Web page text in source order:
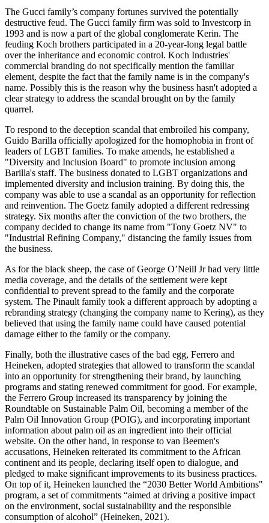
The Gucci family’s company fortunes survived the potentially
destructive feud. The Gucci family firm was sold to Investcorp in
1993 and is now a part of the global conglomerate Kerin. The
feuding Koch brothers participated in a 20-year-long legal battle
over the inheritance and economic control. Koch Industries'
commercial branding do not specifically mention the familiar
element, despite the fact that the family name is in the company's
name. Possibly this is the reason why the business hasn't adopted a
clear strategy to address the scandal brought on by the family
quarrel.
To respond to the deception scandal that embroiled his company,
Guido Barilla officially apologized for the homophobia in front of
leaders of LGBT families. To make amends, he established a
"Diversity and Inclusion Board" to promote inclusion among
Barilla's staff. The business donated to LGBT organizations and
implemented diversity and inclusion training. By doing this, the
company was able to use a scandal as an opportunity for reflection
and reinvention. The Goetz family adopted a different redressing
strategy. Six months after the conviction of the two brothers, the
company decided to change its name from "Tony Goetz NV" to
"Industrial Refining Company," distancing the family issues from
the business.
As for the black sheep, the case of George O’Neill Jr had very little
media coverage, and the details of the settlement were kept
confidential to prevent spread to the family and the corporate
system. The Pinault family took a different approach by adopting a
rebranding strategy (changing the company name to Kering), as they
believed that using the family name could have caused potential
damage either to the family or the company.
Finally, both the illustrative cases of the bad egg, Ferrero and
Heineken, adopted strategies that allowed to transform the scandal
into an opportunity for strengthening their brand, by launching
programs and stating renewed commitment for good. For example,
the Ferrero Group increased its transparency by joining the
Roundtable on Sustainable Palm Oil, becoming a member of the
Palm Oil Innovation Group (POIG), and incorporating important
information about palm oil as an ingredient into their official
website. On the other hand, in response to van Beemen's
accusations, Heineken reiterated its commitment to the African
continent and its people, declaring itself open to dialogue, and
pledged to make significant improvements to its business practices.
On top of it, Heineken launched the “2030 Better World Ambitions"
program, a set of commitments “aimed at driving a positive impact
on the environment, social sustainability and the responsible
consumption of alcohol” (Heineken, 2021).